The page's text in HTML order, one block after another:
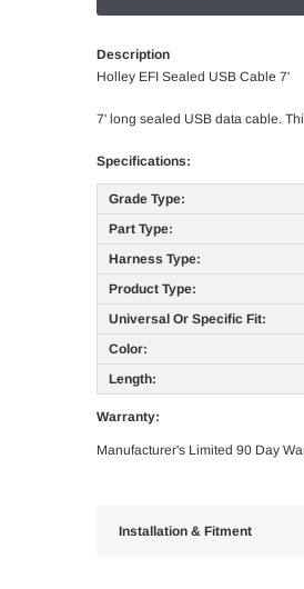
Description
Holley EFI Sealed USB Cable 7'
7' long sealed USB data cable.
Specifications:
Grade Type:
Part Type:
Harness Type:
Product Type:
Universal Or Specific Fit:
Color:
Length:
Warranty:
Manufacturer's Limited 90 Day
Installation & Fitment